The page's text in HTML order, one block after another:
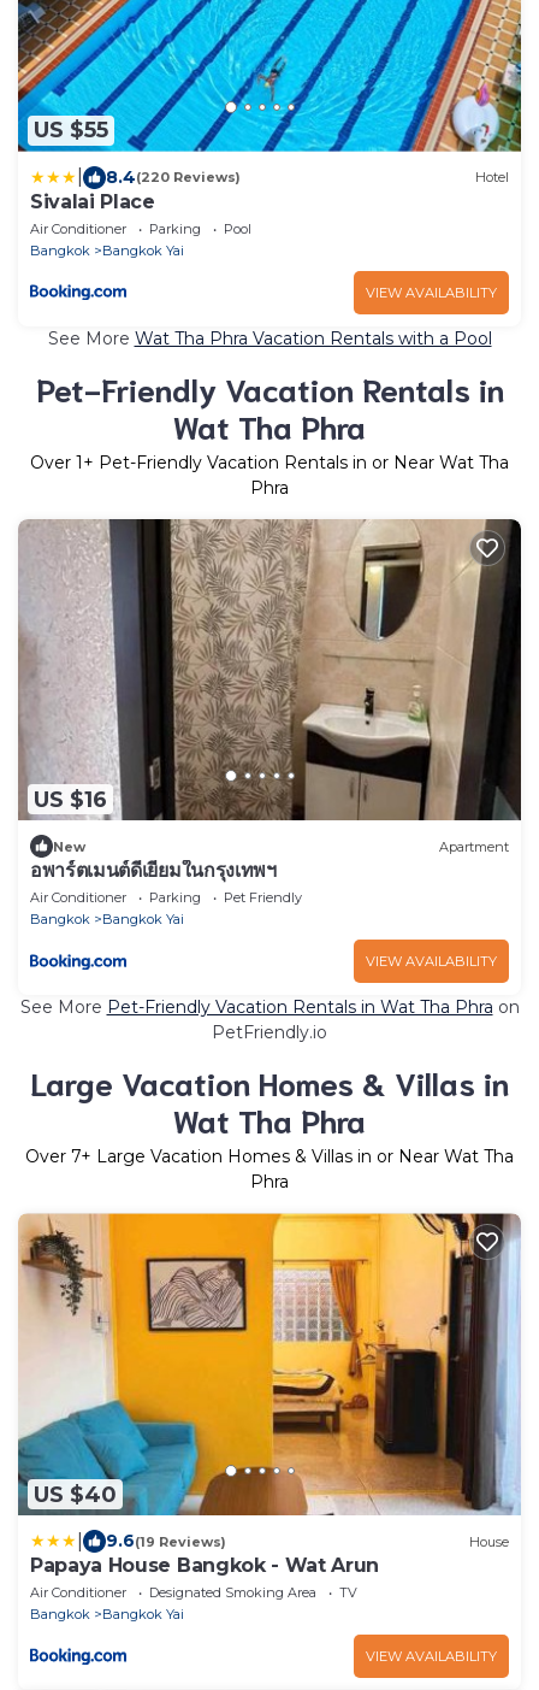
US $55
8.4(220 Reviews) Hotel
Sivalai Place
Air Conditioner Parking
Pool
Bangkok
Bangkok Yai
VIEW AVAILABILITY
See More Wat Tha Phra Vacation Rentals with a Pool
Pet-Friendly Vacation Rentals in
Wat Tha Phra
Over 1+ Pet-Friendly Vacation Rentals in or Near Wat Tha
Phra
US $16
New Apartment
อพาร์ตเมนต์ดีเยี่ยมในกรุงเทพฯ
Air Conditioner Parking
Pet Friendly
Bangkok
Bangkok Yai
VIEW AVAILABILITY
See More Pet-Friendly Vacation Rentals in Wat Tha Phra on
PetFriendly.io
Large Vacation Homes & Villas in
Wat Tha Phra
Over 7+ Large Vacation Homes & Villas in or Near Wat Tha
Phra
US $40
9.6(19 Reviews) House
Papaya House Bangkok - Wat Arun
Air Conditioner Designated Smoking Area
TV
Bangkok
Bangkok Yai
VIEW AVAILABILITY